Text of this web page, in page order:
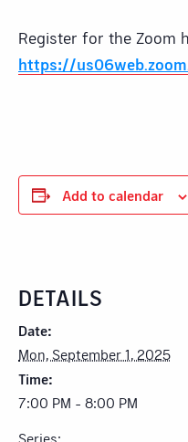
Register for the Zoom
https://
Add to calendar
DETAILS
Date:
Mon, September 1, 2025
Time:
7:00 PM - 8:00 PM
Series: